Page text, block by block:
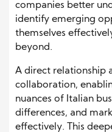
companies better
identify emerging
themselves
beyond.
A direct relationship
collaboration,
nuances of Italian
differences, and
effectively. This